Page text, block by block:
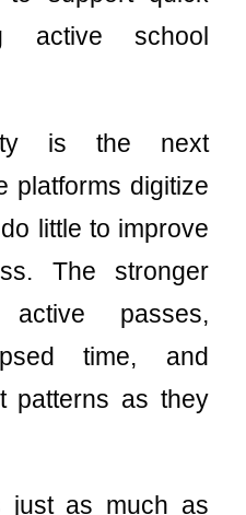
active school
is the next
platforms digitize
little to improve
The stronger
passes,
time, and
patterns as they
just as much as